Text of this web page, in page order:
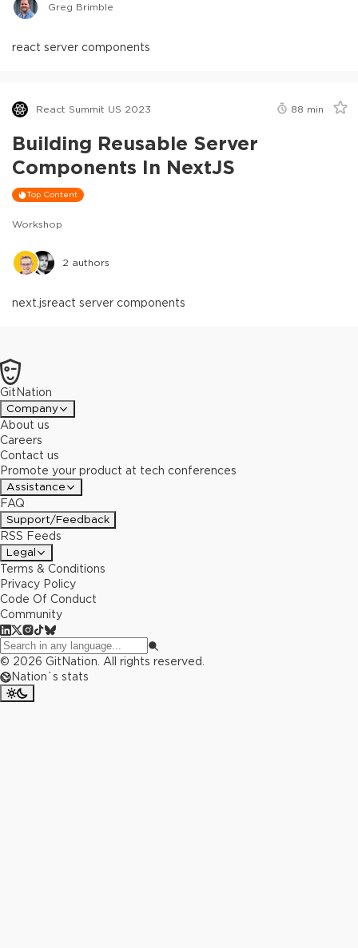
Greg Brimble
react server components
React Summit US 2023 88 min
Building Reusable Server
Components In NextJS
Top Content
Workshop
2 authors
next.jsreact server components
GitNation
Company
About us
Careers
Contact us
Promote your product at tech conferences
Assistance
FAQ
Support/Feedback
RSS Feeds
Legal
Terms & Conditions
Privacy Policy
Code Of Conduct
Community
© 2026 GitNation. All rights reserved.
Nation`s stats